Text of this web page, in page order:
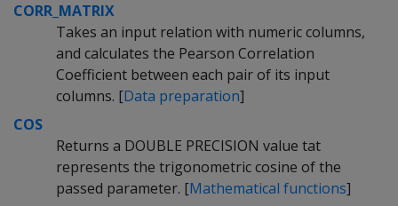
CORR_MATRIX
Takes an input relation with numeric columns,
and calculates the Pearson Correlation
Coefficient between each pair of its input
columns. [Data preparation]
COS
Returns a DOUBLE PRECISION value tat
represents the trigonometric cosine of the
passed parameter. [Mathematical functions]